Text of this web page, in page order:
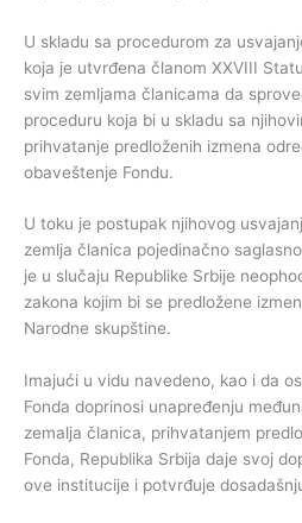
U skladu sa procedurom za
koja je utvrđena članom XXVIII
svim zemljama članicama da
proceduru koja bi u skladu sa
prihvatanje predloženih izmena
obaveštenje Fondu.
U toku je postupak njihovog
zemlja članica pojedinačno
je u slučaju Republike Srbije
zakona kojim bi se predložene
Narodne skupštine.
Imajući u vidu navedeno, kao i da
Fonda doprinosi unapređenju
zemalja članica, prihvatanjem
Fonda, Republika Srbija daje svoj
ove institucije i potvrđuje